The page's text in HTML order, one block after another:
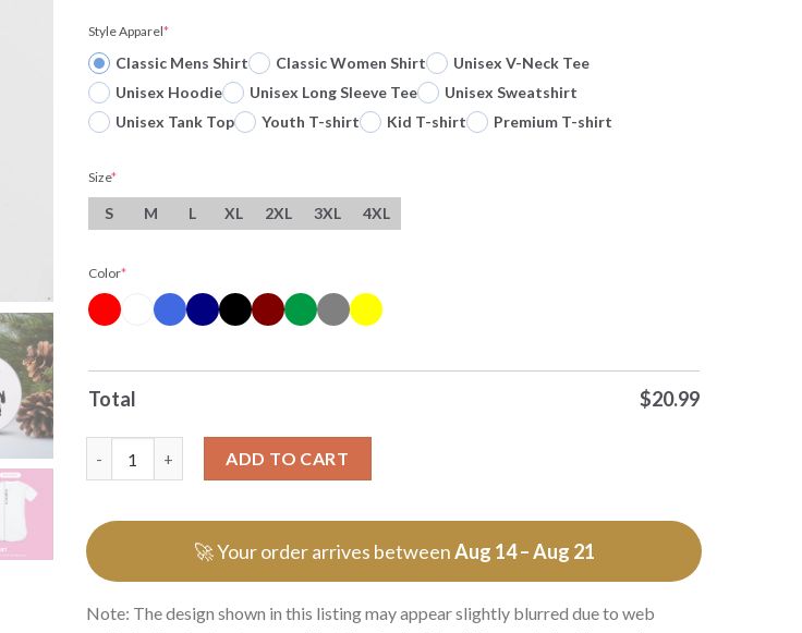
Style Apparel*
Classic Mens Shirt Classic Women Shirt
Unisex V-Neck Tee
Unisex Hoodie
Unisex Long Sleeve Tee
Unisex Sweatshirt
Unisex Tank Top
Youth T-shirt Kid T-shirt Premium T-shirt
Size*
S M L XL 2XL 3XL 4XL
Color*
Total $20.99
ADD TO CART
🚀 Your order arrives betweenAug 14 – Aug 21
Note: The design shown in this listing may appear slightly blurred due to web